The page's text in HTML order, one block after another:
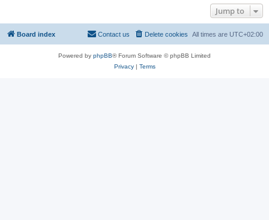
Jump to
Board index All times are UTC+02:00
Delete cookies
Contact us
Powered by phpBB® Forum Software © phpBB Limited
Privacy| Terms